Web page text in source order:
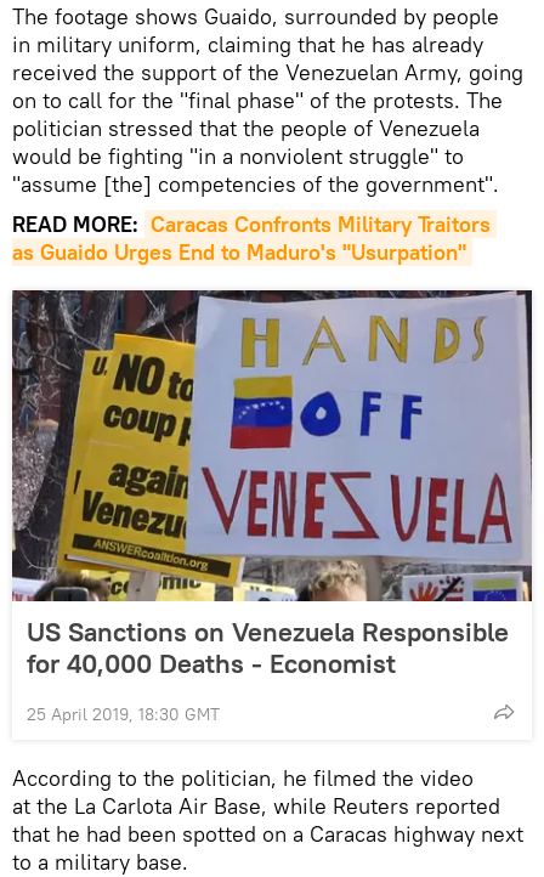
The footage shows Guaido, surrounded by people
in military uniform, claiming that he has already
received the support of the Venezuelan Army, going
on to call for the "final phase" of the protests. The
politician stressed that the people of Venezuela
would be fighting "in a nonviolent struggle" to
"assume [the] competencies of the government".
READ MORE: Caracas Confronts Military Traitors
as Guaido Urges End to Maduro's "Usurpation"
US Sanctions on Venezuela Responsible
for 40,000 Deaths - Economist
25 April 2019, 18:30 GMT
According to the politician, he filmed the video
at the La Carlota Air Base, while Reuters reported
that he had been spotted on a Caracas highway next
to a military base.